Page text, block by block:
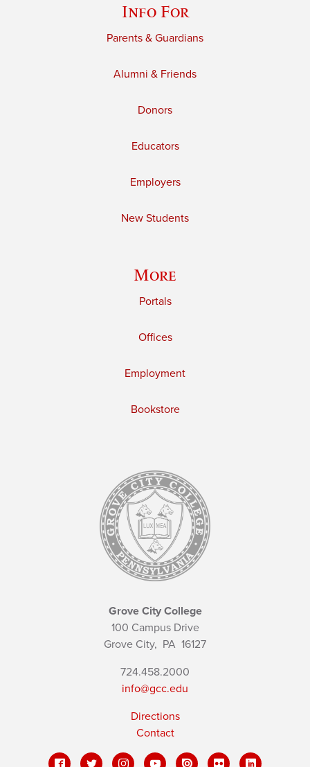
Info For
Parents & Guardians
Alumni & Friends
Donors
Educators
Employers
New Students
More
Portals
Offices
Employment
Bookstore
Grove City College
100 Campus Drive
Grove City, PA 16127
724.458.2000
info@gcc.edu
Directions
Contact